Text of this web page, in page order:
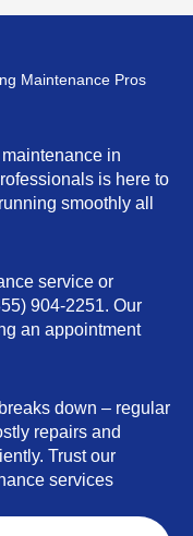
Maintenance Pros
in
is here to
smoothly all
service or
904-2251. Our
an appointment
down – regular
repairs and
Trust our
services